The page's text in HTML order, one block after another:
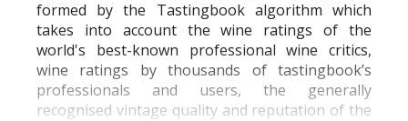
formed by the Tastingbook algorithm which
takes into account the wine ratings of the
world's best-known professional wine critics,
wine ratings by thousands of tastingbook’s
professionals and users, the generally
recognised vintage quality and reputation of the